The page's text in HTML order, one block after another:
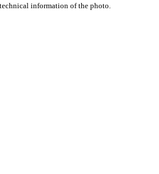
information of the photo.